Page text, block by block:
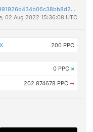
acd680d3f387f9dada2a90735036aa4b5c9991926d434b06c38bb8d2525297aa
02 Aug 2022 15:36:08 UTC
200 PPC
0 PPC ×
202.874678 PPC ➡